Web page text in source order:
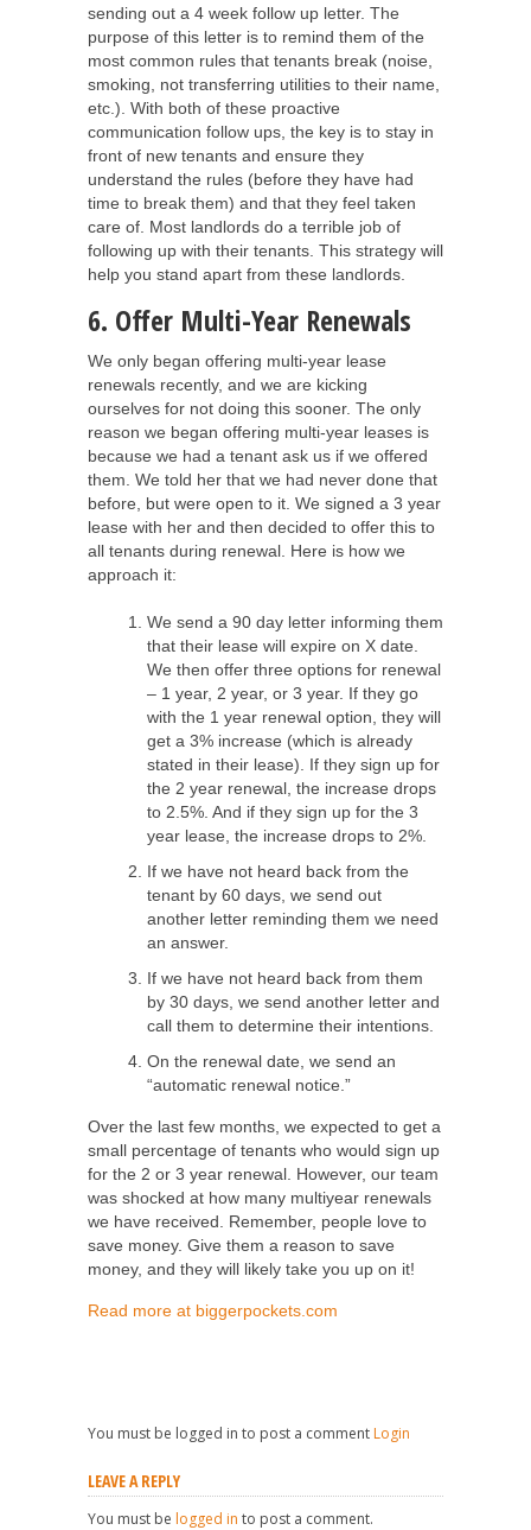
sending out a 4 week follow up letter. The
purpose of this letter is to remind them of the
most common rules that tenants break (noise,
smoking, not transferring utilities to their name,
etc.). With both of these proactive
communication follow ups, the key is to stay in
front of new tenants and ensure they
understand the rules (before they have had
time to break them) and that they feel taken
care of. Most landlords do a terrible job of
following up with their tenants. This strategy will
help you stand apart from these landlords.
6. Offer Multi-Year Renewals
We only began offering multi-year lease
renewals recently, and we are kicking
ourselves for not doing this sooner. The only
reason we began offering multi-year leases is
because we had a tenant ask us if we offered
them. We told her that we had never done that
before, but were open to it. We signed a 3 year
lease with her and then decided to offer this to
all tenants during renewal. Here is how we
approach it:
We send a 90 day letter informing them
that their lease will expire on X date.
We then offer three options for renewal
– 1 year, 2 year, or 3 year. If they go
with the 1 year renewal option, they will
get a 3% increase (which is already
stated in their lease). If they sign up for
the 2 year renewal, the increase drops
to 2.5%. And if they sign up for the 3
year lease, the increase drops to 2%.
If we have not heard back from the
tenant by 60 days, we send out
another letter reminding them we need
an answer.
If we have not heard back from them
by 30 days, we send another letter and
call them to determine their intentions.
On the renewal date, we send an
“automatic renewal notice.”
Over the last few months, we expected to get a
small percentage of tenants who would sign up
for the 2 or 3 year renewal. However, our team
was shocked at how many multiyear renewals
we have received. Remember, people love to
save money. Give them a reason to save
money, and they will likely take you up on it!
Read more at biggerpockets.com
You must be logged in to post a comment Login
LEAVE A REPLY
You must be logged in to post a comment.